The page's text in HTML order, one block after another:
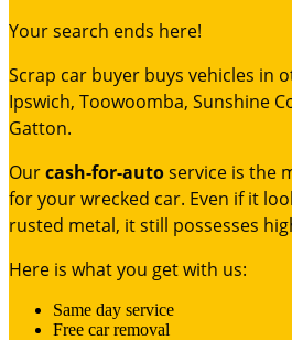
Your search ends here!
Scrap car buyer buys vehicles in
Ipswich, Toowoomba, Sunshine
Gatton.
Ourcash-for-autoservice is the
for your wrecked car. Even if it
rusted metal, it still possesses
Here is what you get with us:
Same day service
Free car removal